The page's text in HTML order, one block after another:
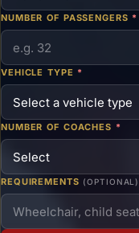
NUMBER OF PASSENGERS *
VEHICLE TYPE *
NUMBER OF COACHES *
REQUIREMENTS (OPTIONAL)